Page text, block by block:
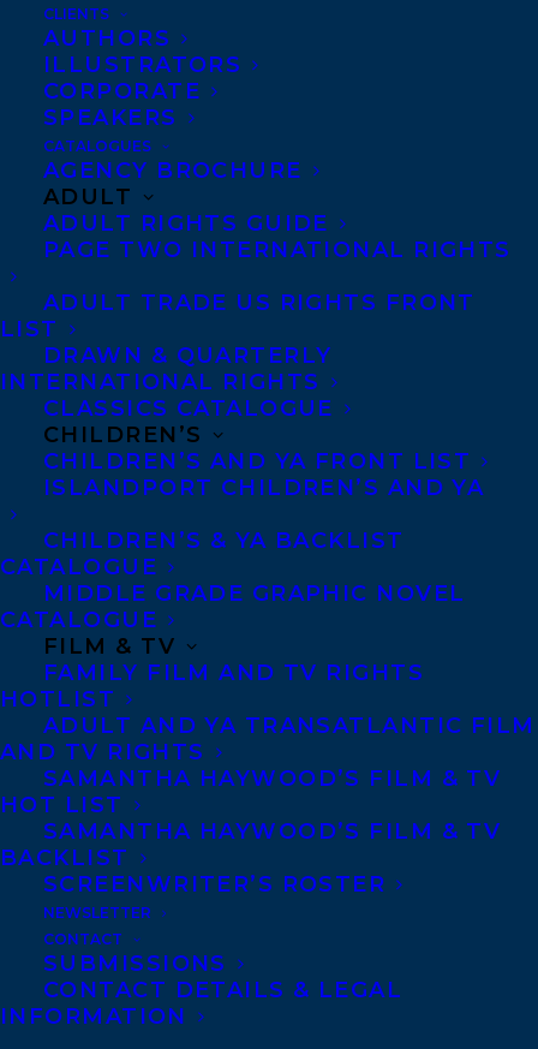
CLIENTS
AUTHORS
ILLUSTRATORS
CORPORATE
SPEAKERS
CATALOGUES
AGENCY BROCHURE
ADULT
ADULT RIGHTS GUIDE
PAGE TWO INTERNATIONAL RIGHTS
ADULT TRADE US RIGHTS FRONT
LIST
DRAWN & QUARTERLY
INTERNATIONAL RIGHTS
CLASSICS CATALOGUE
CHILDREN’S
CHILDREN’S AND YA FRONT LIST
ISLANDPORT CHILDREN’S AND YA
CHILDREN’S & YA BACKLIST
CATALOGUE
MIDDLE GRADE GRAPHIC NOVEL
CATALOGUE
FILM & TV
FAMILY FILM AND TV RIGHTS
HOTLIST
ADULT AND YA TRANSATLANTIC FILM
AND TV RIGHTS
SAMANTHA HAYWOOD’S FILM & TV
HOT LIST
SAMANTHA HAYWOOD’S FILM & TV
BACKLIST
SCREENWRITER’S ROSTER
NEWSLETTER
CONTACT
SUBMISSIONS
CONTACT DETAILS & LEGAL
INFORMATION
Congratulations on the publication of
DEER AND THE DRAGONby
publishing today in Sourcebooks!
AND THE DRAGON is the start of an urban
fantasy based on the real world. As war
looms, it’s a fight for survival, a pantheon
of deities and a belief in love, all working
together to build an epic narrative.
fantasy romance series from USA Today
bestseller Piper CJ.
“How does a human girl lose the Prince of
Hell?”
Marlow needs to believe she’s crazy. The
alternative would mean embracing the gift
—or curse—shared by her mother and
grandmother: she can see angels and
demons, including a dark and haunting
entity who’s been with Marlow her entire
life. At least, she believes that’s all he is
until a fae from the Nordic pantheon